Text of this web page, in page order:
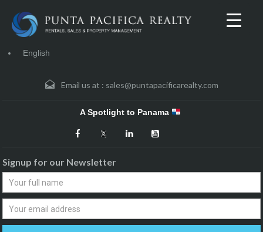
English
Email us at : sales@puntapacificarealty.com
A Spotlight to Panama
Signup for our Newsletter